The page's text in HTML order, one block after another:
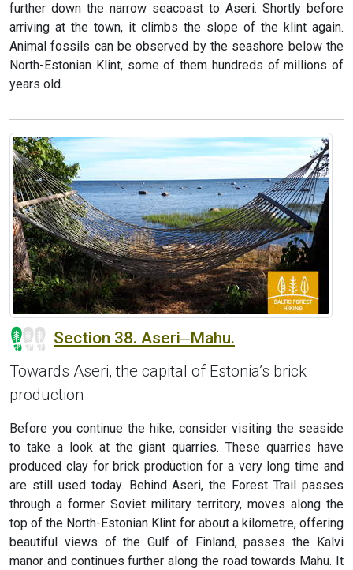
further down the narrow seacoast to Aseri. Shortly before
arriving at the town, it climbs the slope of the klint again.
Animal fossils can be observed by the seashore below the
North-Estonian Klint, some of them hundreds of millions of
years old.
Section 38. Aseri‒Mahu.
Towards Aseri, the capital of Estonia’s brick
production
Before you continue the hike, consider visiting the seaside
to take a look at the giant quarries. These quarries have
produced clay for brick production for a very long time and
are still used today. Behind Aseri, the Forest Trail passes
through a former Soviet military territory, moves along the
top of the North-Estonian Klint for about a kilometre, offering
beautiful views of the Gulf of Finland, passes the Kalvi
manor and continues further along the road towards Mahu. It